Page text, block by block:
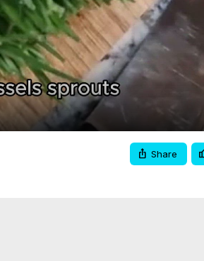
Share